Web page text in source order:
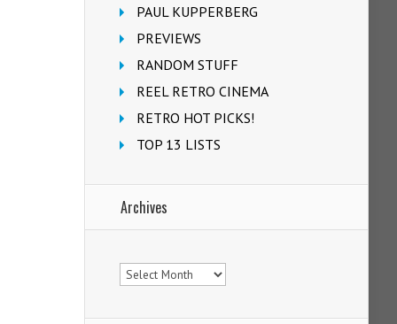
PAUL KUPPERBERG
PREVIEWS
RANDOM STUFF
REEL RETRO CINEMA
RETRO HOT PICKS!
TOP 13 LISTS
Archives
Archives